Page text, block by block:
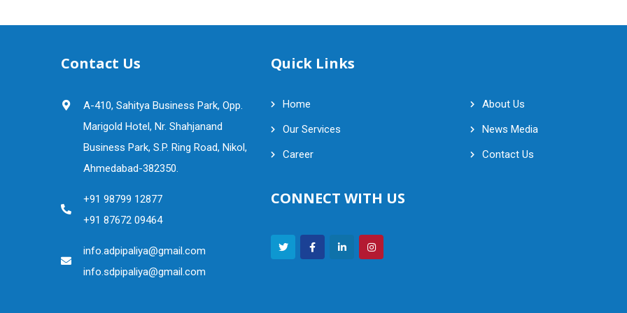
Contact Us
A-410, Sahitya Business Park, Opp.
Marigold Hotel, Nr. Shahjanand
Business Park, S.P. Ring Road, Nikol,
Ahmedabad-382350.
+91 98799 12877
+91 87672 09464
info.adpipaliya@gmail.com
info.sdpipaliya@gmail.com
Quick Links
Home
About Us
Our Services
News Media
Career
Contact Us
CONNECT WITH US